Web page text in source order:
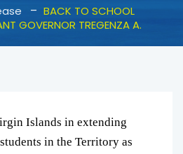
– BACK TO SCHOOL
GOVERNOR TREGENZA A.
Islands in extending
in the Territory as